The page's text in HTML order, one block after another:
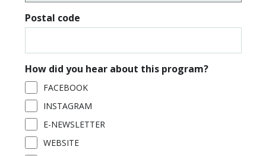
Postal code
How did you hear about this program?
FACEBOOK
INSTAGRAM
E-NEWSLETTER
WEBSITE